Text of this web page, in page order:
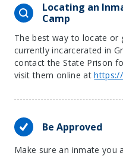
Locating an
Camp
The best way to locate
currently incarcerated in
contact the State Prison
visit them online at
Be Approved
Make sure an inmate you